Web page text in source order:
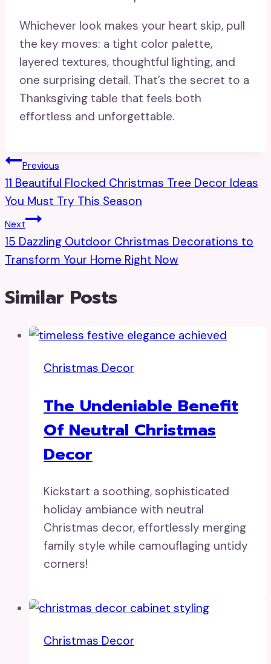
Whichever look makes your heart skip, pull
the key moves: a tight color palette,
layered textures, thoughtful lighting, and
one surprising detail. That’s the secret to a
Thanksgiving table that feels both
effortless and unforgettable.
Post
Navigation
Previous
11 Beautiful Flocked Christmas Tree Decor Ideas
You Must Try This Season
Next
15 Dazzling Outdoor Christmas Decorations to
Transform Your Home Right Now
Similar Posts
Christmas Decor
The Undeniable Benefit
Of Neutral Christmas
Decor
Kickstart a soothing, sophisticated
holiday ambiance with neutral
Christmas decor, effortlessly merging
family style while camouflaging untidy
corners!
Christmas Decor